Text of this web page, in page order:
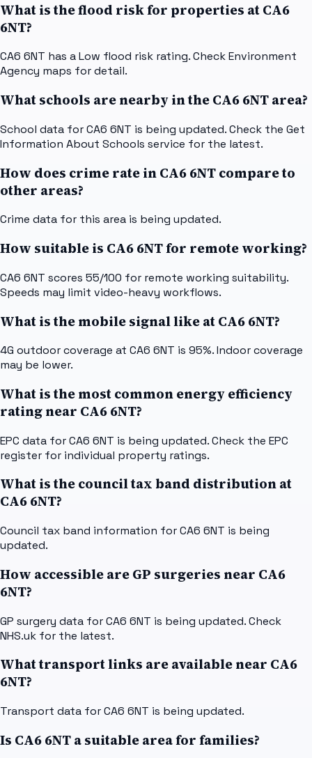
What is the flood risk for properties at CA6
6NT?
CA6 6NT has a Low flood risk rating. Check Environment
Agency maps for detail.
What schools are nearby in the CA6 6NT area?
School data for CA6 6NT is being updated. Check the Get
Information About Schools service for the latest.
How does crime rate in CA6 6NT compare to
other areas?
Crime data for this area is being updated.
How suitable is CA6 6NT for remote working?
CA6 6NT scores 55/100 for remote working suitability.
Speeds may limit video-heavy workflows.
What is the mobile signal like at CA6 6NT?
4G outdoor coverage at CA6 6NT is 95%. Indoor coverage
may be lower.
What is the most common energy efficiency
rating near CA6 6NT?
EPC data for CA6 6NT is being updated. Check the EPC
register for individual property ratings.
What is the council tax band distribution at
CA6 6NT?
Council tax band information for CA6 6NT is being
updated.
How accessible are GP surgeries near CA6
6NT?
GP surgery data for CA6 6NT is being updated. Check
NHS.uk for the latest.
What transport links are available near CA6
6NT?
Transport data for CA6 6NT is being updated.
Is CA6 6NT a suitable area for families?